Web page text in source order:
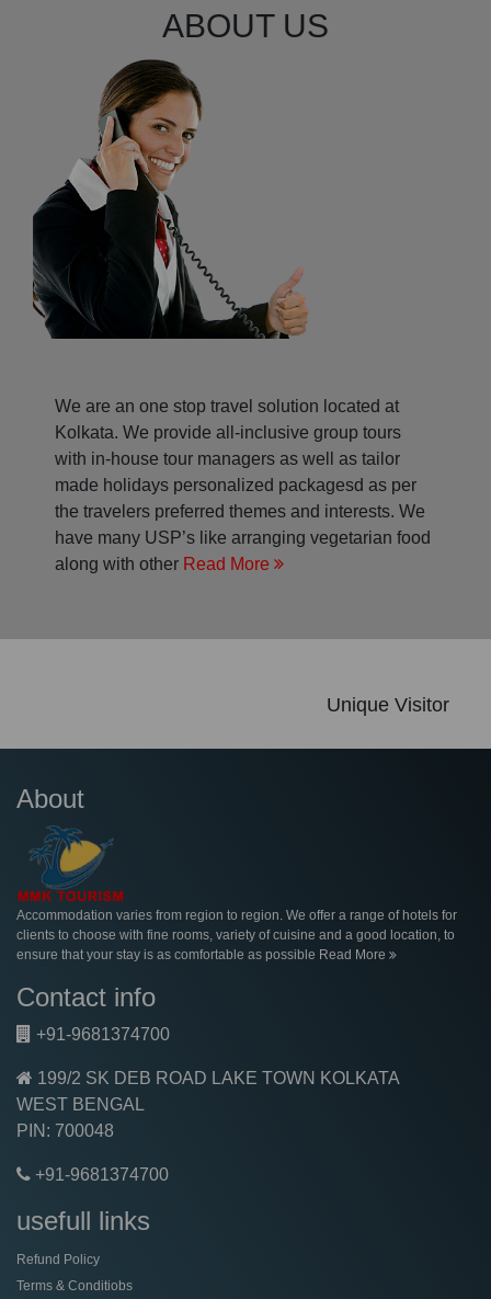
ABOUT US
We are an one stop travel solution located at
Kolkata. We provide all-inclusive group tours
with in-house tour managers as well as tailor
made holidays personalized packagesd as per
the travelers preferred themes and interests. We
have many USP’s like arranging vegetarian food
along with other Read More
Unique Visitor
About
Accommodation varies from region to region. We offer a range of hotels for
clients to choose with fine rooms, variety of cuisine and a good location, to
ensure that your stay is as comfortable as possible Read More
Contact info
+91-9681374700
199/2 SK DEB ROAD LAKE TOWN KOLKATA
WEST BENGAL
PIN: 700048
+91-9681374700
usefull links
Refund Policy
Terms & Conditiobs